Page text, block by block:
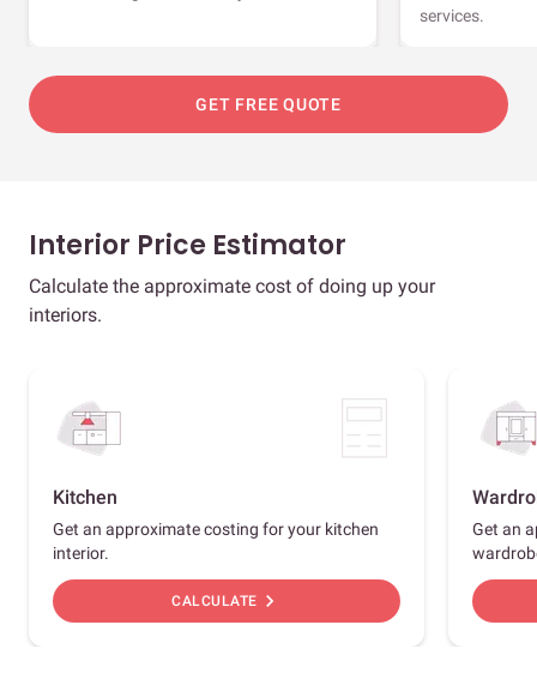
services.
GET FREE QUOTE
Interior Price Estimator
Calculate the approximate cost of doing up your
interiors.
Kitchen
Get an approximate costing for your kitchen
interior.
CALCULATE chevron_right
Get an